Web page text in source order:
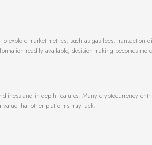
explore market metrics, such as gas fees, transaction
readily available, decision-making becomes
and in-depth features. Many cryptocurrency
that other platforms may lack.